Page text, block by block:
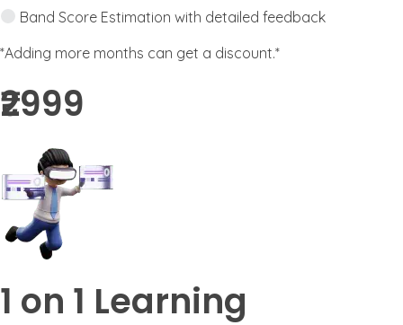
Band Score Estimation with detailed feedback
*Adding more months can get a discount.*
₹2999​
1 on 1 Learning